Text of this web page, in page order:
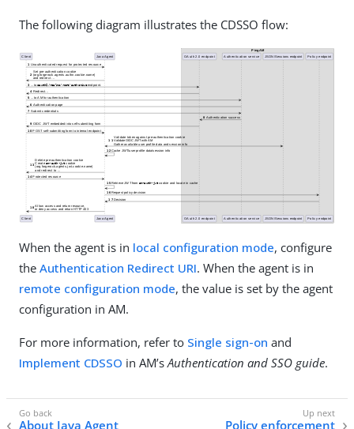
The following diagram illustrates the CDSSO flow:
When the agent is in local configuration mode, configure
the Authentication Redirect URI. When the agent is in
remote configuration mode, the value is set by the agent
configuration in AM.
For more information, refer to Single sign-on and
Implement CDSSO in AM’s Authentication and SSO guide.
About Java Agent Policy enforcement